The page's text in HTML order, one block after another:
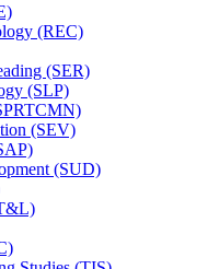
(REC)
(SER)
(SLP)
(SEV)
(SUD)